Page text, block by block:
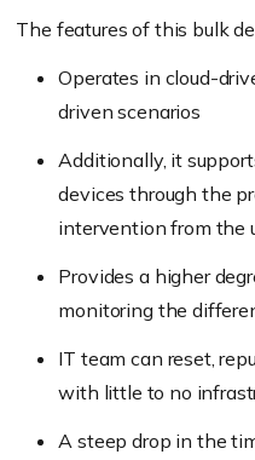
The features of this bulk
Operates in cloud-
driven scenarios
Additionally, it
devices through the
intervention from the
Provides a higher
monitoring the
IT team can reset,
with little to no
A steep drop in the